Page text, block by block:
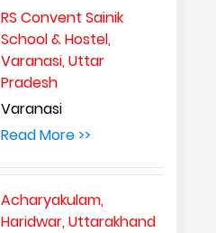
RS Convent Sainik
School & Hostel,
Varanasi, Uttar
Pradesh
Varanasi
Read More >>
Acharyakulam,
Haridwar, Uttarakhand